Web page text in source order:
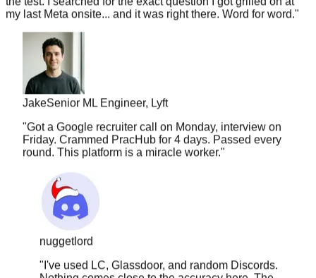
Jake Senior ML Engineer, Lyft
"Got a Google recruiter call on Monday, interview on
Friday. Crammed PracHub for 4 days. Passed every
round. This platform is a miracle worker."
nuggetlord
"I've used LC, Glassdoor, and random Discords.
Nothing comes close to the accuracy here. The
questions are actually current — that's what got me.